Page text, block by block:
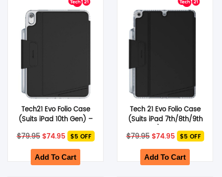
Tech21 Evo Folio Case
(Suits iPad 10th Gen) –
$79.95 Original
price
was:
$79.95.
$74.95Current
price
is:
$74.95.
$5 OFF
Add To Cart
Tech 21 Evo Folio Case
(Suits iPad 7th/8th/9th
Gen) – Black
$79.95 Original
price
was:
$79.95.
$74.95Current
price
is:
$74.95.
$5 OFF
Add To Cart
SHOP BY BRANDS